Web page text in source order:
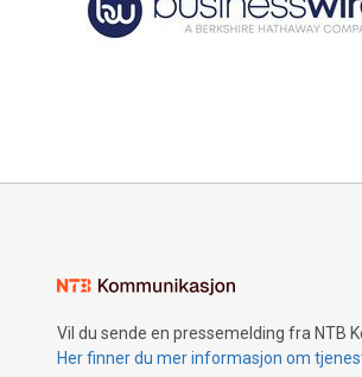
Vil du sende en pressemelding fra NTB
Her finner du mer informasjon om